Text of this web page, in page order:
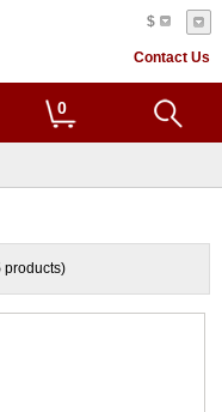
$
Contact Us
0
products)